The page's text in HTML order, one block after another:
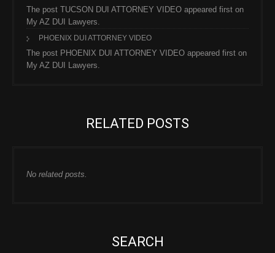
The post TUCSON DUI ATTORNEY VIDEO appeared first on
My AZ DUI Lawyers.
PHOENIX DUI ATTORNEY VIDEO
The post PHOENIX DUI ATTORNEY VIDEO appeared first on
My AZ DUI Lawyers.
RELATED POSTS
No related posts.
SEARCH